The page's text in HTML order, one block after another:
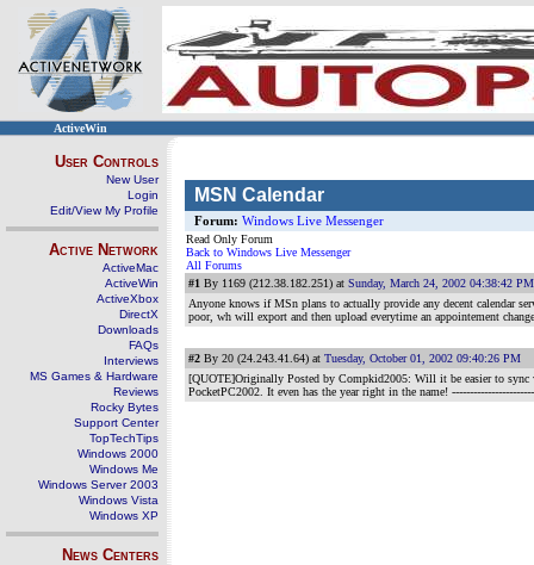
ActiveWin
User Controls
New User
Login
Edit/View My Profile
Active Network
ActiveMac
ActiveWin
ActiveXbox
DirectX
Downloads
FAQs
Interviews
MS Games & Hardware
Reviews
Rocky Bytes
Support Center
TopTechTips
Windows 2000
Windows Me
Windows Server 2003
Windows Vista
Windows XP
News Centers
MSN Calendar
Forum: Windows Live Messenger
Read Only Forum
Back to Windows Live Messenger
All Forums
#1 By 1169 (212.38.182.251) at Sunday, March 24, 2002 04:38:42 PM
Anyone knows if MSn plans to actually provide any decent calendar
poor, wh will export and then upload everytime an appointement
#2 By 20 (24.243.41.64) at Tuesday, October 01, 2002 09:40:26 PM
[QUOTE]Originally Posted by Compkid2005: Will it be easier to
PocketPC2002. It even has the year right in the name!